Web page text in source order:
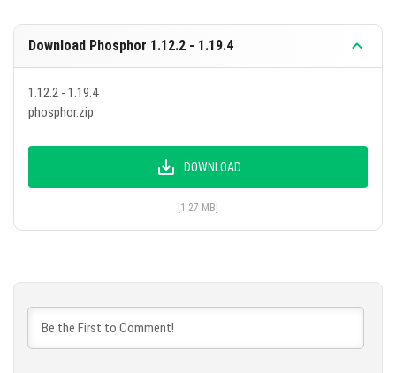
Download Phosphor 1.12.2 - 1.19.4
1.12.2 - 1.19.4
phosphor.zip
DOWNLOAD
[1.27 MB]